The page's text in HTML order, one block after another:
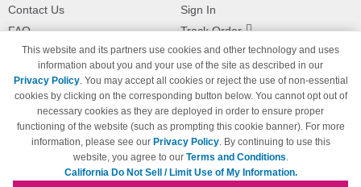
Contact Us
FAQ
Shipping Information
Payment Methods
Privacy Policy
California Do Not Sell / Limit Use
of My Information
Terms & Conditions
Sign In
Track Order
Returns
This website and its partners use cookies and other technology and uses
information about you and your use of the site as described in our
Privacy Policy. You may accept all cookies or reject the use of non-essential
cookies by clicking on the corresponding button below. You cannot opt out of
necessary cookies as they are deployed in order to ensure proper
functioning of the website (such as prompting this cookie banner). For more
information, please see our Privacy Policy. By continuing to use this
website, you agree to our Terms and Conditions.
California Do Not Sell / Limit Use of My Information.